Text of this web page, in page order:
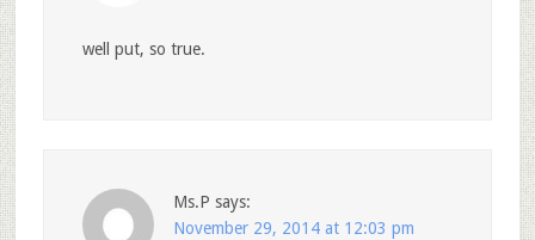
well put, so true.
Ms.P says:
November 29, 2014 at 12:03 pm